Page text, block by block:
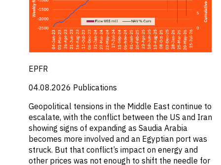
EPFR
04.08.2026 Publications
Geopolitical tensions in the Middle East continue to
escalate, with the conflict between the US and Iran
showing signs of expanding as Saudia Arabia
becomes more involved and an Egyptian port was
struck. But that conflict’s impact on energy and
other prices was not enough to shift the needle for